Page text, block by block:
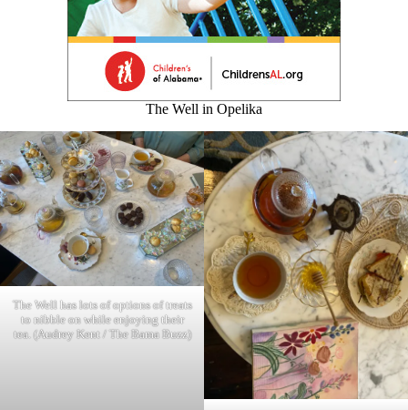
The Well in Opelika
The Well has lots of options of treats
to nibble on while enjoying their
tea. (Audrey Kent / The Bama Buzz)